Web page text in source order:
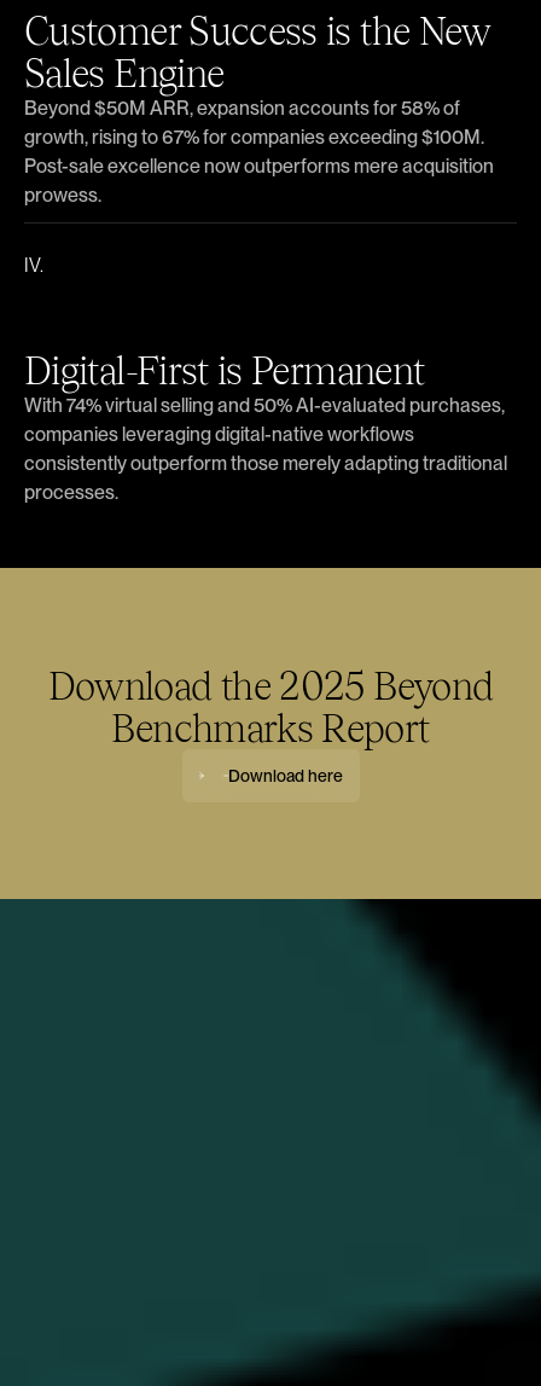
Customer Success is the New
Sales Engine
Beyond $50M ARR, expansion accounts for 58% of
growth, rising to 67% for companies exceeding $100M.
Post-sale excellence now outperforms mere acquisition
prowess.
Digital-First is Permanent
With 74% virtual selling and 50% AI-evaluated purchases,
companies leveraging digital-native workflows
consistently outperform those merely adapting traditional
processes.
Download the 2025 Beyond
Benchmarks Report
Download here